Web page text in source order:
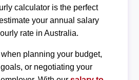
calculator is the perfect
your annual salary
rate in Australia.
planning your budget,
or negotiating your